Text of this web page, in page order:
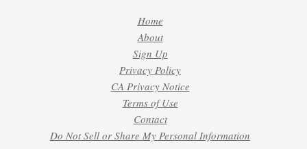
Home
About
Sign Up
Privacy Policy
CA Privacy Notice
Terms of Use
Contact
Do Not Sell or Share My Personal Information